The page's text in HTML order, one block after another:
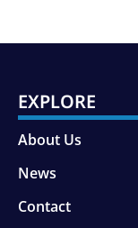
EXPLORE
About Us
News
Contact